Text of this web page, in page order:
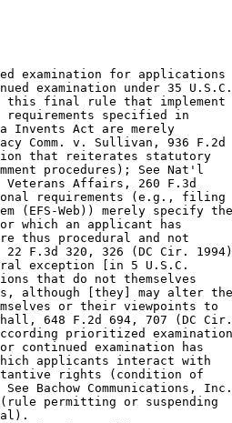
examination for applications
examination under 35 U.S.C.
this final rule that implement
specified in
Invents Act are merely
Comm. v. Sullivan, 936 F.2d
that reiterates statutory
procedures); See Nat'l
Affairs, 260 F.3d
requirements (e.g., filing
Web)) merely specify the
which an applicant has
thus procedural and not
22 F.3d 320, 326 (DC Cir. 1994)
exception [in 5 U.S.C.
that do not themselves
although [they] may alter the
or their viewpoints to
648 F.2d 694, 707 (DC Cir.
prioritized examination
continued examination has
applicants interact with
rights (condition of
Bachow Communications, Inc.
permitting or suspending